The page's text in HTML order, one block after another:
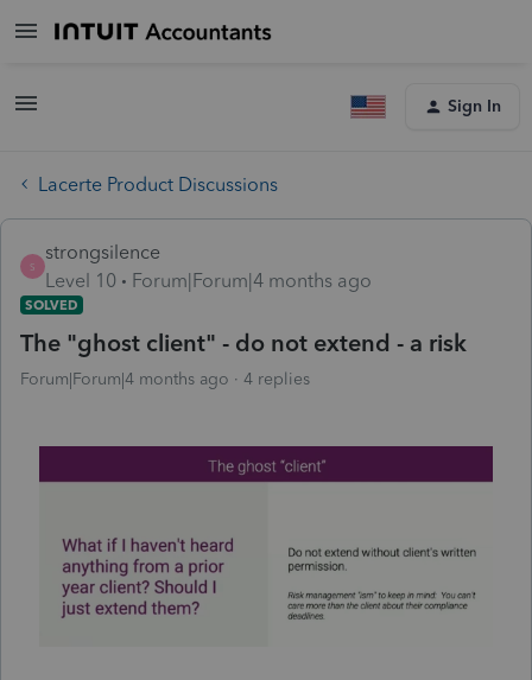
Sign In
Lacerte Product Discussions
S
strongsilence
Level 10
Forum|Forum|4 months ago
SOLVED
The "ghost client" - do not extend - a risk
Forum|Forum|4 months ago 4 replies